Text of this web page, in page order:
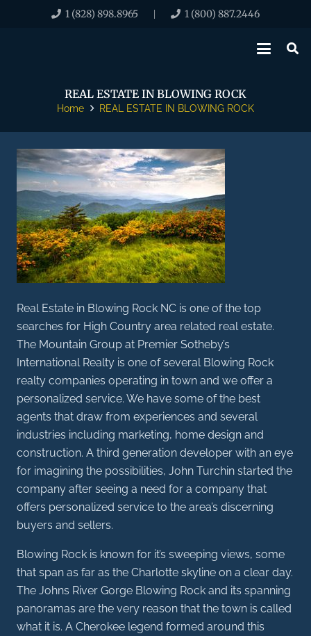
1 (828) 898.8965 | 1 (800) 887.2446
REAL ESTATE IN BLOWING ROCK
Home REAL ESTATE IN BLOWING ROCK
Real Estate in Blowing Rock NC is one of the top
searches for High Country area related real estate.
The Mountain Group at Premier Sotheby’s
International Realty is one of several Blowing Rock
realty companies operating in town and we offer a
personalized service. We have some of the best
agents that draw from experiences and several
industries including marketing, home design and
construction. A third generation developer with an eye
for imagining the possibilities, John Turchin started the
company after seeing a need for a company that
offers personalized service to the area’s discerning
buyers and sellers.
Blowing Rock is known for it’s sweeping views, some
that span as far as the Charlotte skyline on a clear day.
The Johns River Gorge Blowing Rock and its spanning
panoramas are the very reason that the town is called
what it is. A Cherokee legend formed around this